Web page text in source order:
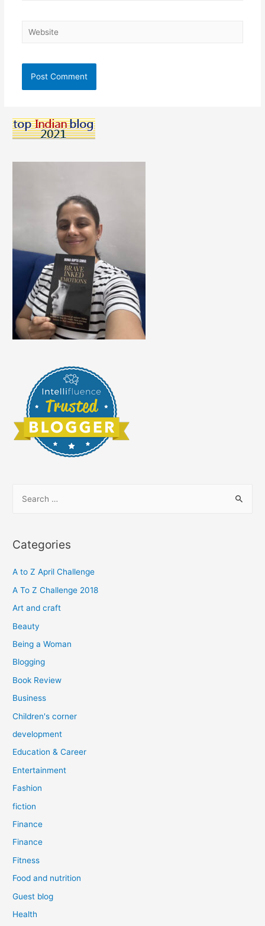
Website
r
h
f
o
Categories
A to Z April Challenge
A To Z Challenge 2018
Art and craft
Beauty
Being a Woman
Blogging
Book Review
Business
Children's corner
development
Education & Career
Entertainment
Fashion
fiction
Finance
Finance
Fitness
Food and nutrition
Guest blog
Health